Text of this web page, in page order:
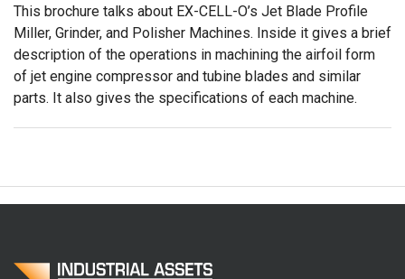
This brochure talks about EX-CELL-O’s Jet Blade Profile
Miller, Grinder, and Polisher Machines. Inside it gives a brief
description of the operations in machining the airfoil form
of jet engine compressor and tubine blades and similar
parts. It also gives the specifications of each machine.